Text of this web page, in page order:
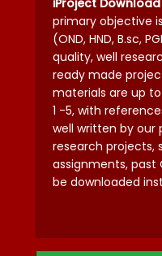
iProject Download
primary objective
(OND, HND, B.sc,
quality, well
ready made
materials are up
1 -5, with
well written by our
research projects,
assignments, past
be downloaded